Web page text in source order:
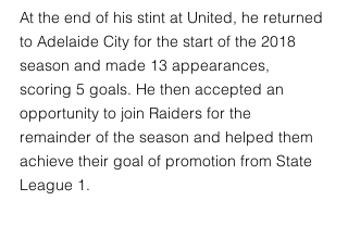
At the end of his stint at United, he returned
to Adelaide City for the start of the 2018
season and made 13 appearances,
scoring 5 goals. He then accepted an
opportunity to join Raiders for the
remainder of the season and helped them
achieve their goal of promotion from State
League 1.